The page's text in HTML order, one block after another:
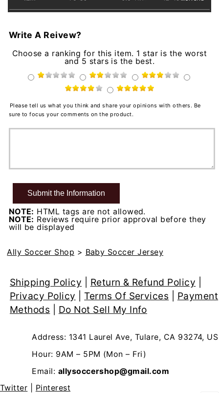
Write A Reivew?
Choose a ranking for this item. 1 star is the worst
and 5 stars is the best.
Please tell us what you think and share your opinions with others. Be
sure to focus your comments on the product.
NOTE: HTML tags are not allowed.
NOTE: Reviews require prior approval before they
will be displayed
Ally Soccer Shop > Baby Soccer Jersey
Shipping Policy Return & Refund Policy
Privacy Policy
Terms Of Services
Payment
Methods
Do Not Sell My Info
Address: 1341 Laurel Ave, Tulare, CA 93274, US
Hour: 9AM – 5PM (Mon – Fri)
Email: allysoccershop@gmail.com
Twitter
Pinterest